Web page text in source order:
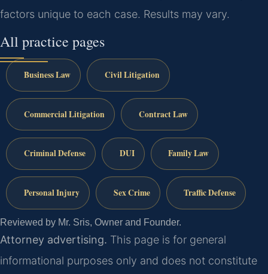
factors unique to each case. Results may vary.
All practice pages
Business Law Civil Litigation
Commercial Litigation Contract Law
Criminal Defense DUI Family Law
Personal Injury Sex Crime Traffic Defense
Reviewed by Mr. Sris, Owner and Founder.
Attorney advertising. This page is for general
informational purposes only and does not constitute